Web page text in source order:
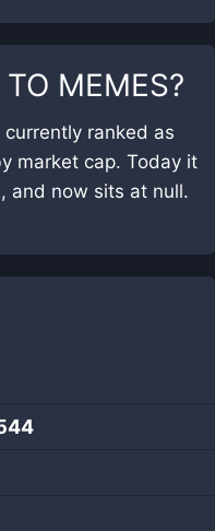
TO MEMES?
currently ranked as
market cap. Today it
and now sits at null.